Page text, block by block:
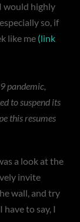
would highly
so, if
like me (link
pandemic,
to suspend its
this resumes
a look at the
invite
wall, and try
have to say, I